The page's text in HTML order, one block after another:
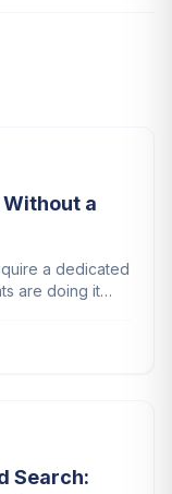
a
a dedicated
are doing it
Search: